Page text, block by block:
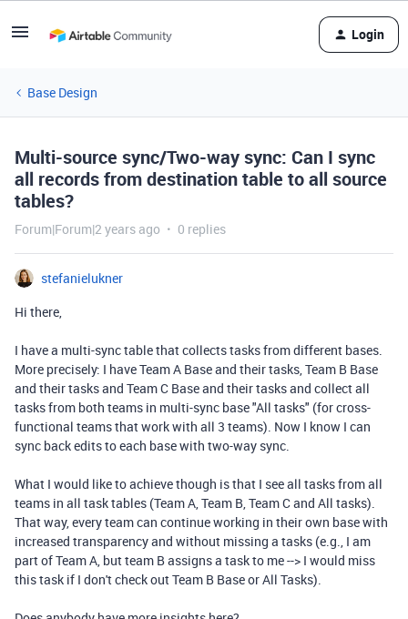
Login
Base Design
Multi-source sync/Two-way sync: Can I sync
all records from destination table to all source
tables?
Forum|Forum|2 years ago 0 replies
stefanielukner
Hi there,
I have a multi-sync table that collects tasks from different bases.
More precisely: I have Team A Base and their tasks, Team B Base
and their tasks and Team C Base and their tasks and collect all
tasks from both teams in multi-sync base "All tasks" (for cross-
functional teams that work with all 3 teams). Now I know I can
sync back edits to each base with two-way sync.
What I would like to achieve though is that I see all tasks from all
teams in all task tables (Team A, Team B, Team C and All tasks).
That way, every team can continue working in their own base with
increased transparency and without missing a tasks (e.g., I am
part of Team A, but team B assigns a task to me --> I would miss
this task if I don't check out Team B Base or All Tasks).